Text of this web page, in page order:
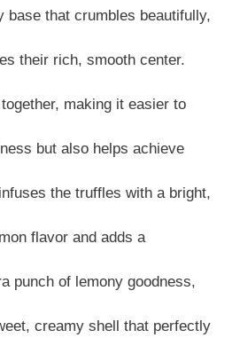
base that crumbles beautifully,
their rich, smooth center.
making it easier to
but also helps achieve
the truffles with a bright,
flavor and adds a
punch of lemony goodness,
creamy shell that perfectly